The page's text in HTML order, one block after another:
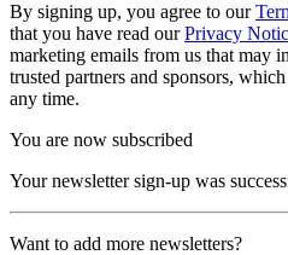
By signing up, you agree to our
that you have read ourPrivacy
marketing emails from us that may
trusted partners and sponsors,
any time.
You are now subscribed
Your newsletter sign-up was
Want to add more newsletters?